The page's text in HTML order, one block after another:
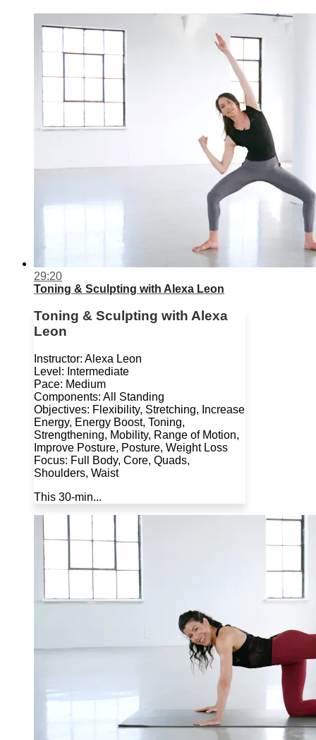
29:20
Toning & Sculpting with Alexa Leon
Toning & Sculpting with Alexa
Leon
Instructor: Alexa Leon
Level: Intermediate
Pace: Medium
Components: All Standing
Objectives: Flexibility, Stretching, Increase
Energy, Energy Boost, Toning,
Strengthening, Mobility, Range of Motion,
Improve Posture, Posture, Weight Loss
Focus: Full Body, Core, Quads,
Shoulders, Waist
This 30-min...